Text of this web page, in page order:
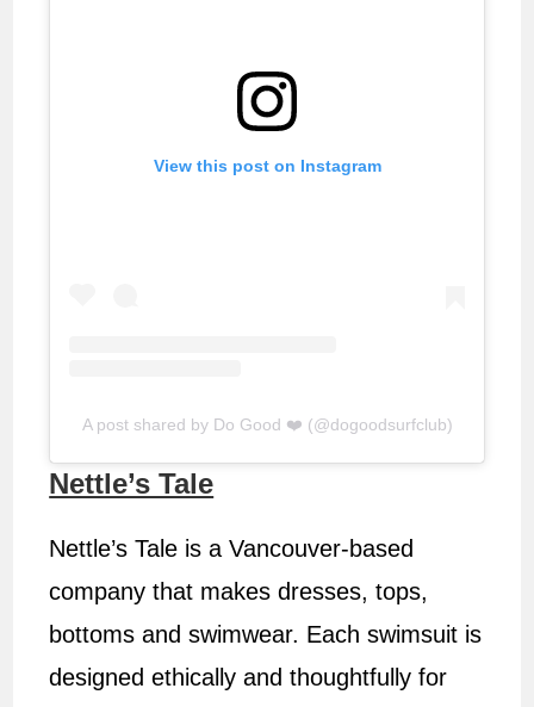
View this post on Instagram
A post shared by Do Good ❤️ (@dogoodsurfclub)
Nettle’s Tale
Nettle’s Tale is a Vancouver-based
company that makes dresses, tops,
bottoms and swimwear. Each swimsuit is
designed ethically and thoughtfully for